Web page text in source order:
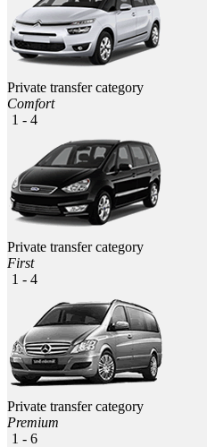
Private transfer category
Comfort
1 - 4
Private transfer category
First
1 - 4
Private transfer category
Premium
1 - 6